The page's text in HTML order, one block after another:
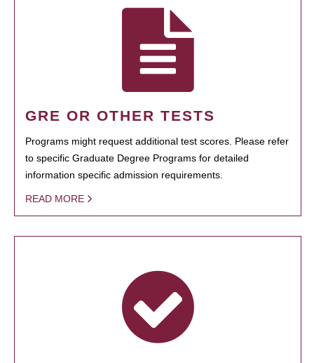
GRE OR OTHER TESTS
Programs might request additional test scores. Please refer
to specific Graduate Degree Programs for detailed
information specific admission requirements.
READ MORE